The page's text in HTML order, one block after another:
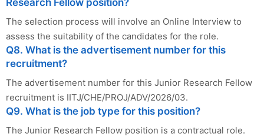
Research Fellow position?
The selection process will involve an Online Interview to
assess the suitability of the candidates for the role.
Q8. What is the advertisement number for this
recruitment?
The advertisement number for this Junior Research Fellow
recruitment is IITJ/CHE/PROJ/ADV/2026/03.
Q9. What is the job type for this position?
The Junior Research Fellow position is a contractual role.